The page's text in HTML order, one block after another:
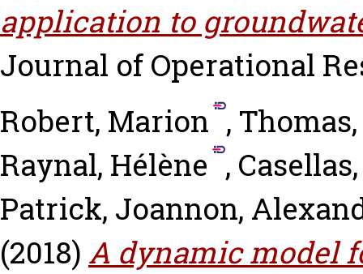
application to
Journal of Operational
Robert, Marion ,
Raynal, Hélène ,
Patrick, Joannon,
(2018) A dynamic model